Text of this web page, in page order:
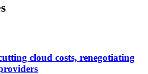
cloud costs, renegotiating